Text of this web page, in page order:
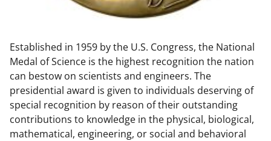
n
a
s
T
w
i
Established in 1959 by the U.S. Congress, the National
Medal of Science is the highest recognition the nation
can bestow on scientists and engineers. The
presidential award is given to individuals deserving of
special recognition by reason of their outstanding
contributions to knowledge in the physical, biological,
mathematical, engineering, or social and behavioral